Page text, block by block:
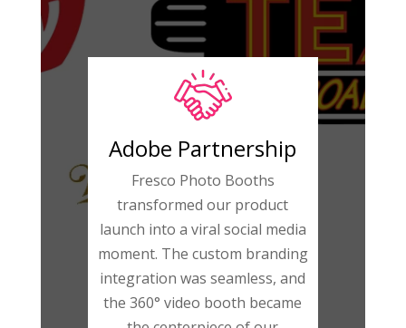
Adobe Partnership
Fresco Photo Booths
transformed our product
launch into a viral social media
moment. The custom branding
integration was seamless, and
the 360° video booth became